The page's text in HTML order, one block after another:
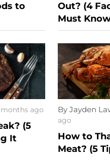
to
Out? (4
Must
ago
(5
It
By Jayden
ago
How to
Meat? (5